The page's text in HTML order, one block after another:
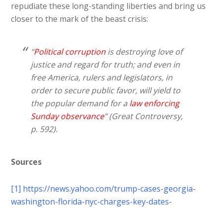
repudiate these long-standing liberties and bring us
closer to the mark of the beast crisis:
“Political corruption is destroying love of
justice and regard for truth; and even in
free America, rulers and legislators, in
order to secure public favor, will yield to
the popular demand for a law enforcing
Sunday observance” (Great Controversy,
p. 592).
Sources
[1] https://news.yahoo.com/trump-cases-georgia-
washington-florida-nyc-charges-key-dates-